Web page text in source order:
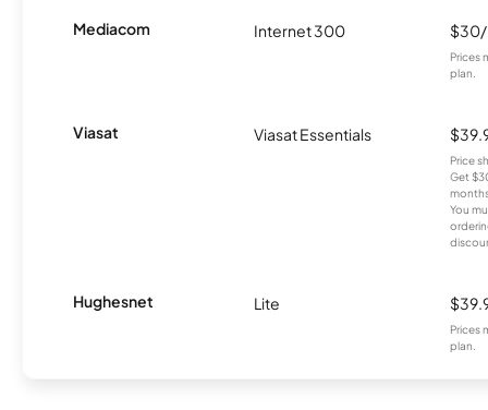
Mediacom Internet 300
Prices
plan.
Viasat Viasat Essentials
Price
Get
You
Hughesnet Lite
Prices
plan.